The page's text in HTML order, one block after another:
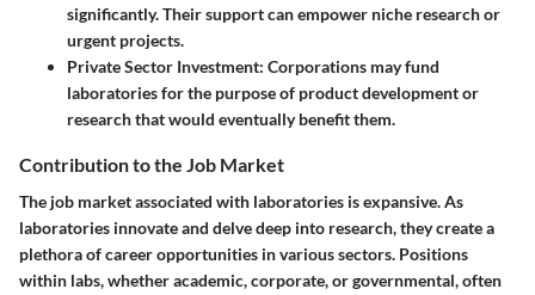
significantly. Their support can empower niche research or
urgent projects.
Private Sector Investment: Corporations may fund
laboratories for the purpose of product development or
research that would eventually benefit them.
Contribution to the Job Market
The job market associated with laboratories is expansive. As
laboratories innovate and delve deep into research, they create a
plethora of career opportunities in various sectors. Positions
within labs, whether academic, corporate, or governmental, often